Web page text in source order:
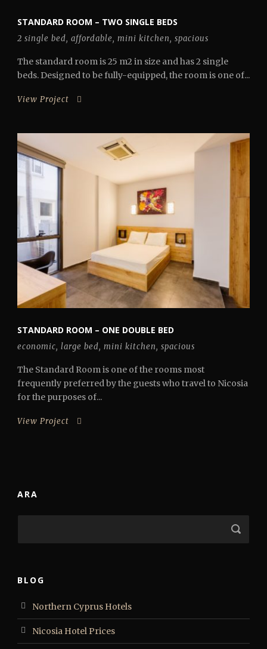
STANDARD ROOM – TWO SINGLE BEDS
2 single bed, affordable, mini kitchen, spacious
The standard room is 25 m2 in size and has 2 single
beds. Designed to be fully-equipped, the room is one of...
View Project
STANDARD ROOM – ONE DOUBLE BED
economic, large bed, mini kitchen, spacious
The Standard Room is one of the rooms most
frequently preferred by the guests who travel to Nicosia
for the purposes of...
View Project
ARA
BLOG
Northern Cyprus Hotels
Nicosia Hotel Prices